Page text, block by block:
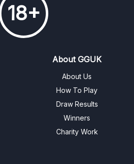
18+
About GGUK
About Us
How To Play
Draw Results
Winners
Charity Work